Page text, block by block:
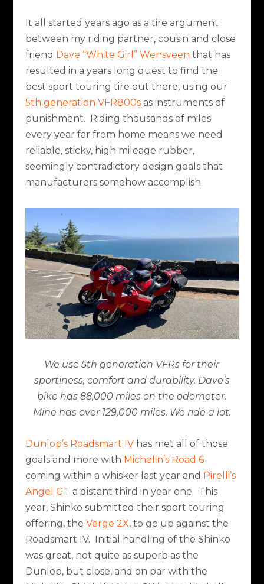
It all started years ago as a tire argument
between my riding partner, cousin and close
friend Dave “White Girl” Wensveen that has
resulted in a years long quest to find the
best sport touring tire out there, using our
5th generation VFR800sas instruments of
punishment. Riding thousands of miles
every year far from home means we need
reliable, sticky, high mileage rubber,
seemingly contradictory design goals that
manufacturers somehow accomplish.
We use 5th generation VFRs for their
sportiness, comfort and durability. Dave’s
bike has 88,000 miles on the odometer.
Mine has over 129,000 miles. We ride a lot.
Dunlop’s Roadsmart IVhas met all of those
goals and more with Michelin’s Road 6
coming within a whisker last year and Pirelli’s
Angel GT a distant third in year one. This
year, Shinko submitted their sport touring
offering, the Verge 2X, to go up against the
Roadsmart IV. Initial handling of the Shinko
was great, not quite as superb as the
Dunlop, but close, and on par with the